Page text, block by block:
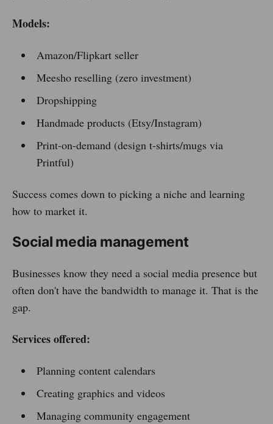
Models:
Amazon/Flipkart seller
Meesho reselling (zero investment)
Dropshipping
Handmade products (Etsy/Instagram)
Print-on-demand (design t-shirts/mugs via
Printful)
Success comes down to picking a niche and learning
how to market it.
Social media management
Businesses know they need a social media presence but
often don't have the bandwidth to manage it. That is the
gap.
Services offered:
Planning content calendars
Creating graphics and videos
Managing community engagement